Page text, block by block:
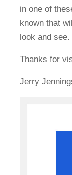
in one of
known that
look and see.
Thanks for
Jerry